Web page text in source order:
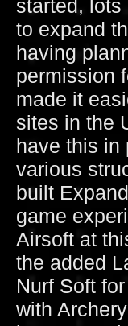
started, lots
to expand
having
permission
made it
sites in the
have this in
various
built
game
Airsoft at
the added
Nurf Soft
with